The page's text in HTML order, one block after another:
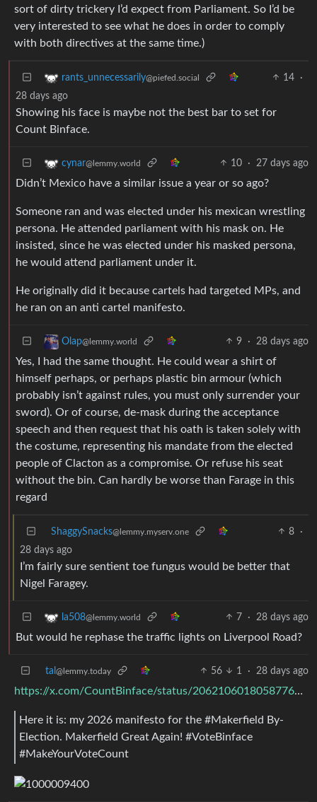
sort of dirty trickery I’d expect from Parliament. So I’d be
very interested to see what he does in order to comply
with both directives at the same time.)
rants_unnecessarily@piefed.social 14
·
28 days ago
Showing his face is maybe not the best bar to set for
Count Binface.
cynar@lemmy.world 10 · 27 days ago
Didn’t Mexico have a similar issue a year or so ago?
Someone ran and was elected under his mexican wrestling
persona. He attended parliament with his mask on. He
insisted, since he was elected under his masked persona,
he would attend parliament under it.
He originally did it because cartels had targeted MPs, and
he ran on an anti cartel manifesto.
Olap@lemmy.world 9 · 28 days ago
Yes, I had the same thought. He could wear a shirt of
himself perhaps, or perhaps plastic bin armour (which
probably isn’t against rules, you must only surrender your
sword). Or of course, de-mask during the acceptance
speech and then request that his oath is taken solely with
the costume, representing his mandate from the elected
people of Clacton as a compromise. Or refuse his seat
without the bin. Can hardly be worse than Farage in this
regard
ShaggySnacks@lemmy.myserv.one 8
·
28 days ago
I’m fairly sure sentient toe fungus would be better that
Nigel Faragey.
la508@lemmy.world 7 · 28 days ago
But would he rephase the traffic lights on Liverpool Road?
tal @lemmy.today 56 1 · 28 days ago
https://x.com/CountBinface/status/2062106018058776948
Here it is: my 2026 manifesto for the #Makerfield By-
Election. Makerfield Great Again! #VoteBinface
#MakeYourVoteCount